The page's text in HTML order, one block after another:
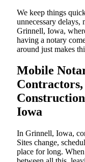
We keep things
unnecessary delays,
Grinnell, Iowa,
having a notary
around just makes
Mobile
Iowa
In Grinnell, Iowa,
Sites change,
place for long.